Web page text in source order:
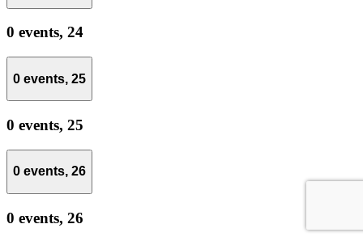
0 events, 24
0 events, 25
0 events, 25
0 events, 26
0 events, 26